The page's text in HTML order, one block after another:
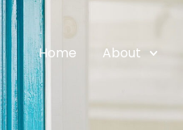
Home About